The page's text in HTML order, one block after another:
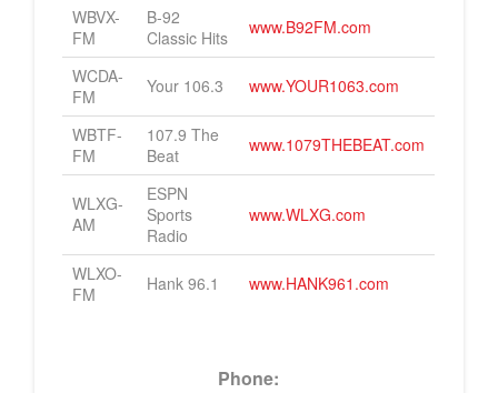
Dining
Agave & Rye
Pies & Pints
Tony’s Steaks & Seafood
Tapster
Services
Courtside Cuts
WBVX-
FM
B-92
Classic Hits
www.B92FM.com
WCDA-
FM
Your 106.3 www.YOUR1063.com
WBTF-
FM
107.9 The
Beat
www.1079THEBEAT.com
WLXG-
AM
ESPN
Sports
Radio
www.WLXG.com
WLXO-
FM
Hank 96.1 www.HANK961.com
Phone:
Contact Us
You have already submitted this form. We will be in touch.